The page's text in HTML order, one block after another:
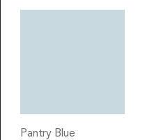
Pantry Blue